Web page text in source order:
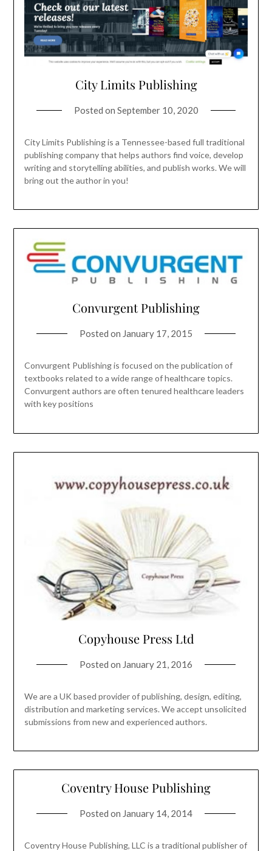
City Limits Publishing
Posted on September 10, 2020
City Limits Publishing is a Tennessee-based full traditional
publishing company that helps authors find voice, develop
writing and storytelling abilities, and publish works. We will
bring out the author in you!
Convurgent Publishing
Posted on January 17, 2015
Convurgent Publishing is focused on the publication of
textbooks related to a wide range of healthcare topics.
Convurgent authors are often tenured healthcare leaders
with key positions
Copyhouse Press Ltd
Posted on January 21, 2016
We are a UK based provider of publishing, design, editing,
distribution and marketing services. We accept unsolicited
submissions from new and experienced authors.
Coventry House Publishing
Posted on January 14, 2014
Coventry House Publishing, LLC is a traditional publisher of